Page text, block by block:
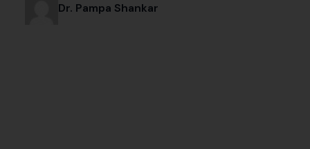
Dr. Pampa Shankar